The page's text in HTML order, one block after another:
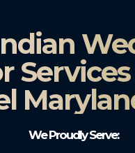
We Proudly Serve: